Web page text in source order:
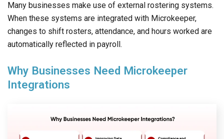
Many businesses make use of external rostering systems.
When these systems are integrated with Microkeeper,
changes to shift rosters, attendance, and hours worked are
automatically reflected in payroll.
Why Businesses Need Microkeeper
Integrations